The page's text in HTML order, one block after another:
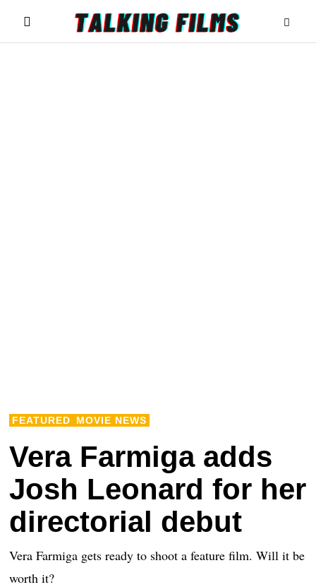
FEATURED MOVIE NEWS
Vera Farmiga adds
Josh Leonard for her
directorial debut
Vera Farmiga gets ready to shoot a feature film. Will it be
worth it?